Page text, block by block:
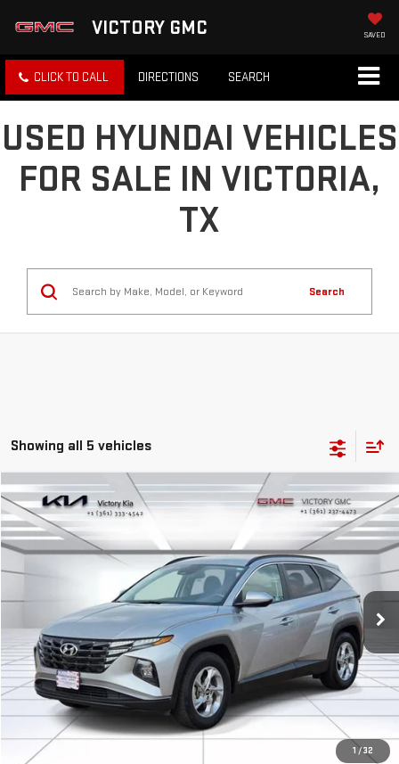
VICTORY GMC SAVED
CLICK TO CALL DIRECTIONS SEARCH
USED HYUNDAI VEHICLES
FOR SALE IN VICTORIA,
TX
Search
Showing all 5 vehicles
1 /32
USED2024HYUNDAI TUCSONSEL
VIN:5NMJB3DE3RH353755Stock: P353755Model:TCT3FL9AWDAS
COMMENTS
$19,859
EXPLORE PAYMENTS
SALES AND SERVICE
Compare Vehicle